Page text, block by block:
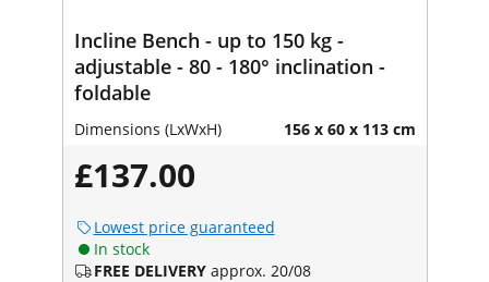
Incline Bench - up to 150 kg -
adjustable - 80 - 180° inclination -
foldable
Dimensions (LxWxH) 156 x 60 x 113 cm
£137.00
Lowest price guaranteed
In stock
FREE DELIVERY approx. 20/08